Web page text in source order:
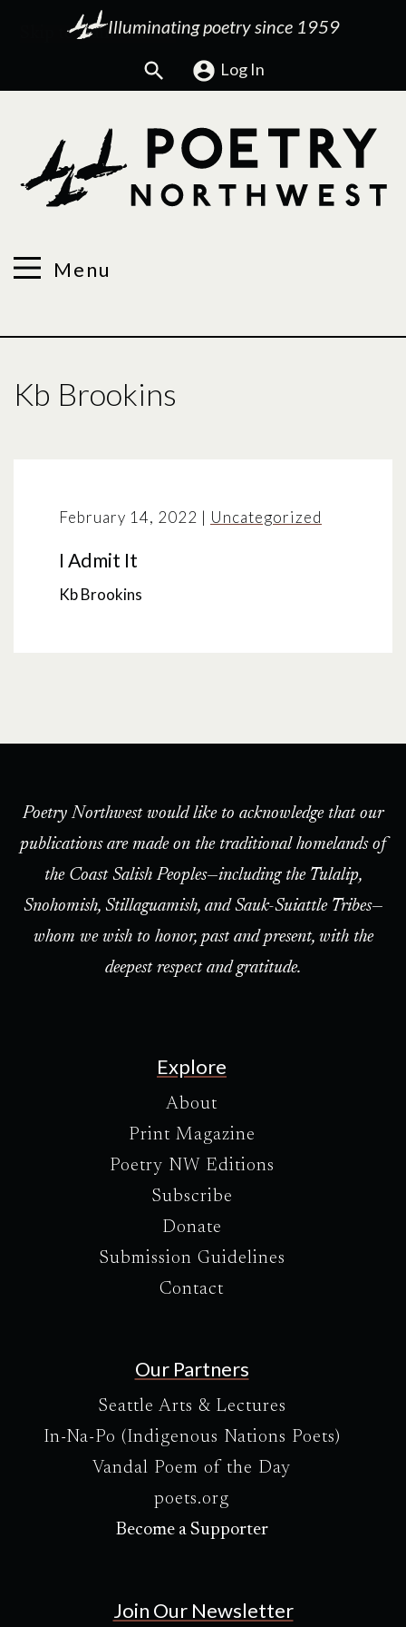
Illuminating poetry since 1959
Search Log In
Menu
Kb Brookins
February 14, 2022 | Uncategorized
I Admit It
Kb Brookins
Poetry Northwest would like to acknowledge that our
publications are made on the traditional homelands of
the Coast Salish Peoples—including the Tulalip,
Snohomish, Stillaguamish, and Sauk-Suiattle Tribes—
whom we wish to honor, past and present, with the
deepest respect and gratitude.
Explore
About
Print Magazine
Poetry NW Editions
Subscribe
Donate
Submission Guidelines
Contact
Our Partners
Seattle Arts & Lectures
In-Na-Po (Indigenous Nations Poets)
Vandal Poem of the Day
poets.org
Become a Supporter
Join Our Newsletter